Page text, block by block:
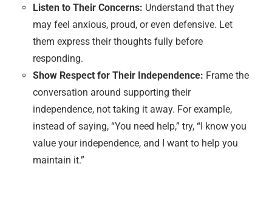
Listen to Their Concerns: Understand that they
may feel anxious, proud, or even defensive. Let
them express their thoughts fully before
responding.
Show Respect for Their Independence: Frame the
conversation around supporting their
independence, not taking it away. For example,
instead of saying, “You need help,” try, “I know you
value your independence, and I want to help you
maintain it.”